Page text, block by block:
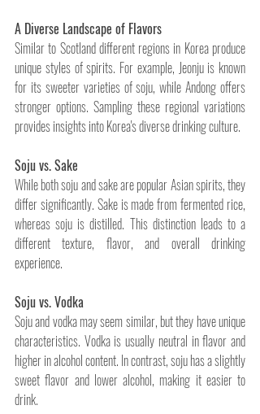
A Diverse Landscape of Flavors
Similar to Scotland different regions in Korea produce
unique styles of spirits. For example, Jeonju is known
for its sweeter varieties of soju, while Andong offers
stronger options. Sampling these regional variations
provides insights into Korea's diverse drinking culture.
Soju vs. Sake
While both soju and sake are popular Asian spirits, they
differ significantly. Sake is made from fermented rice,
whereas soju is distilled. This distinction leads to a
different texture, flavor, and overall drinking
experience.
Soju vs. Vodka
Soju and vodka may seem similar, but they have unique
characteristics. Vodka is usually neutral in flavor and
higher in alcohol content. In contrast, soju has a slightly
sweet flavor and lower alcohol, making it easier to
drink.